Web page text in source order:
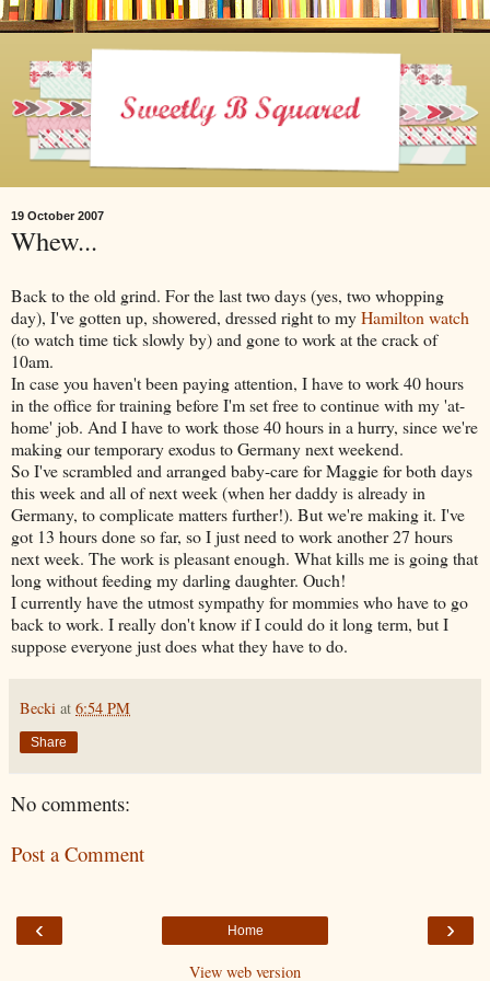
19 October 2007
Whew...
Back to the old grind. For the last two days (yes, two whopping
day), I've gotten up, showered, dressed right to myHamilton watch
(to watch time tick slowly by) and gone to work at the crack of
10am.
In case you haven't been paying attention, I have to work 40 hours
in the office for training before I'm set free to continue with my 'at-
home' job. And I have to work those 40 hours in a hurry, since we're
making our temporary exodus to Germany next weekend.
So I've scrambled and arranged baby-care for Maggie for both days
this week and all of next week (when her daddy is already in
Germany, to complicate matters further!). But we're making it. I've
got 13 hours done so far, so I just need to work another 27 hours
next week. The work is pleasant enough. What kills me is going that
long without feeding my darling daughter. Ouch!
I currently have the utmost sympathy for mommies who have to go
back to work. I really don't know if I could do it long term, but I
suppose everyone just does what they have to do.
Becki at 6:54 PM
Share
No comments:
Post a Comment
‹ ›
Home
View web version